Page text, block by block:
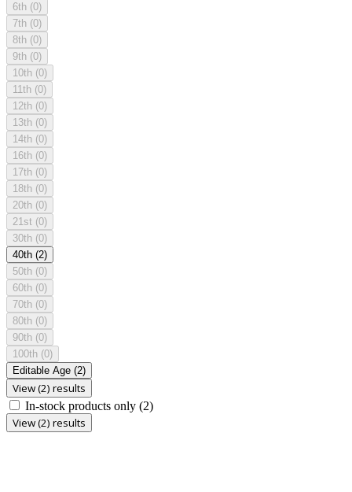
6th (0)
7th (0)
8th (0)
9th (0)
10th (0)
11th (0)
12th (0)
13th (0)
14th (0)
16th (0)
17th (0)
18th (0)
20th (0)
21st (0)
30th (0)
40th (2)
50th (0)
60th (0)
70th (0)
80th (0)
90th (0)
100th (0)
Editable Age (2)
View (2) results
In-stock products only (2)
View (2) results